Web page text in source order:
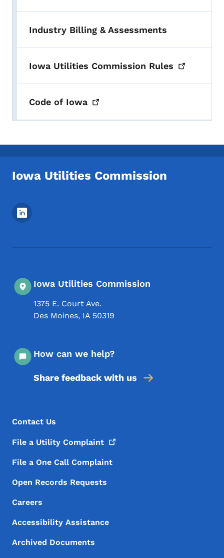
Industry Billing & Assessments
Iowa Utilities Commission Rules
Code of Iowa
Iowa Utilities Commission
Footer Social Media Menu
Iowa Utilities Commission
1375 E. Court Ave.
Des Moines, IA 50319
How can we help?
Share feedback with us
Footer Menu
Footer
Contact Us
File a Utility Complaint
File a One Call Complaint
Open Records Requests
Careers
Accessibility Assistance
Archived Documents